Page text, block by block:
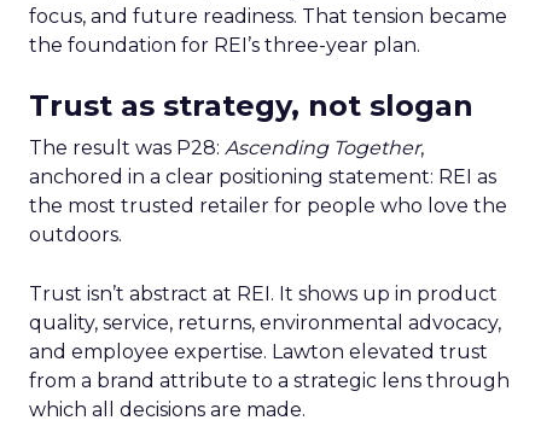
focus, and future readiness. That tension became
the foundation for REI’s three-year plan.
Trust as strategy, not slogan
The result was P28: Ascending Together,
anchored in a clear positioning statement: REI as
the most trusted retailer for people who love the
outdoors.
Trust isn’t abstract at REI. It shows up in product
quality, service, returns, environmental advocacy,
and employee expertise. Lawton elevated trust
from a brand attribute to a strategic lens through
which all decisions are made.